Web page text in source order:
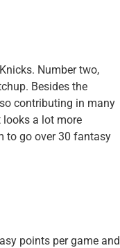
Number two,
Besides the
contributing in many
looks a lot more
to go over 30 fantasy
points per game and